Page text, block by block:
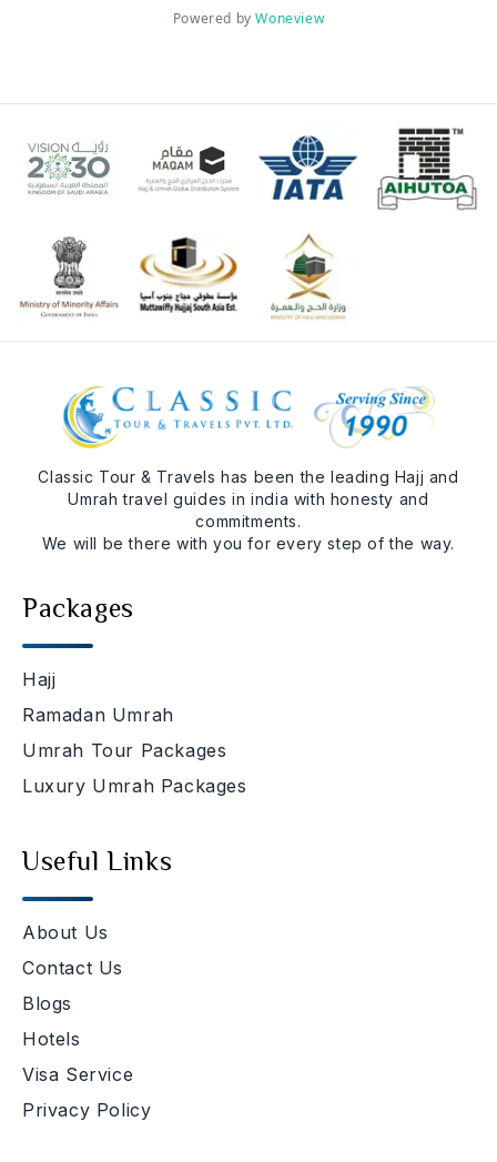
Powered byWoneview
Classic Tour & Travels has been the leading Hajj and
Umrah travel guides in india with honesty and
commitments.
We will be there with you for every step of the way.
Packages
Hajj
Ramadan Umrah
Umrah Tour Packages
Luxury Umrah Packages
Useful Links
About Us
Contact Us
Blogs
Hotels
Visa Service
Privacy Policy